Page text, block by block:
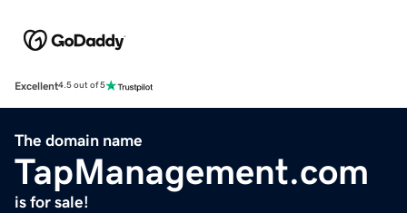
Excellent4.5 out of 5
The domain name
TapManagement.com
is for sale!